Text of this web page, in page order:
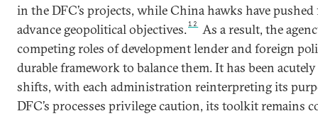
in the DFC’s projects, while China hawks have
advance geopolitical objectives.12
As a result, the
competing roles of development lender and foreign
durable framework to balance them. It has been
shifts, with each administration reinterpreting its
DFC’s processes privilege caution, its toolkit remains